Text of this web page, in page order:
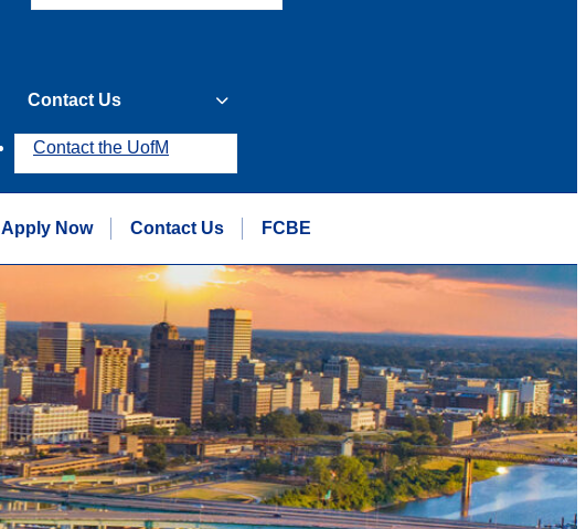
Contact Us
Contact the UofM
Apply Now Contact Us FCBE